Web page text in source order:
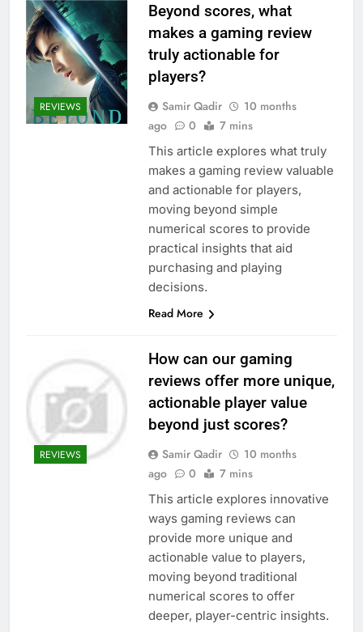
REVIEWS
Beyond scores, what
makes a gaming review
truly actionable for
players?
Samir Qadir
10 months
ago
0 7 mins
This article explores what truly
makes a gaming review valuable
and actionable for players,
moving beyond simple
numerical scores to provide
practical insights that aid
purchasing and playing
decisions.
Read More
REVIEWS
How can our gaming
reviews offer more unique,
actionable player value
beyond just scores?
Samir Qadir
10 months
ago
0 7 mins
This article explores innovative
ways gaming reviews can
provide more unique and
actionable value to players,
moving beyond traditional
numerical scores to offer
deeper, player-centric insights.